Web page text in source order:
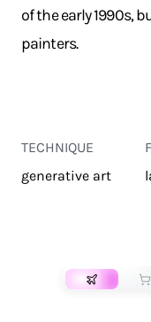
of the early 1990s,
painters.
TECHNIQUE
generative art